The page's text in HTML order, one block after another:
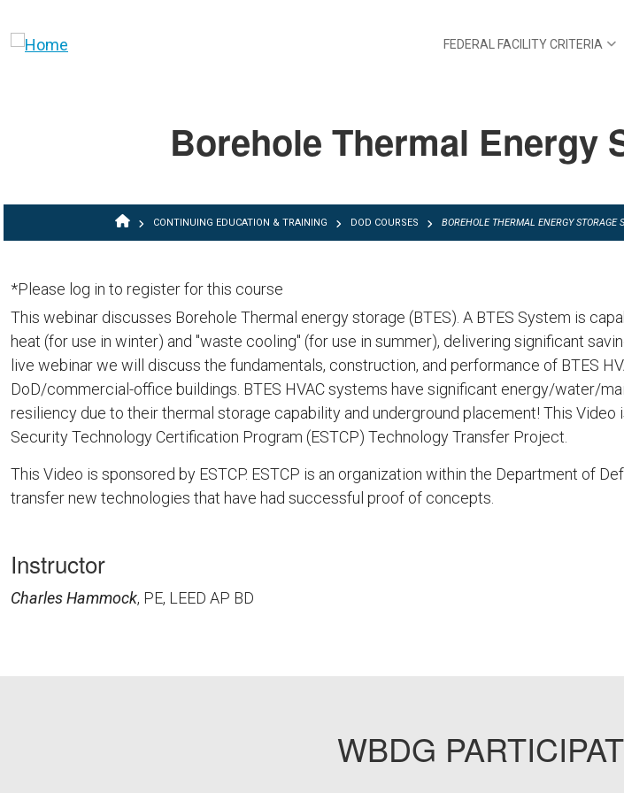
FEDERAL FACILITY CRITERIA
Borehole Thermal Energy
BREADCRUMBCONTINUING EDUCATION & TRAINING DOD COURSES BOREHOLE THERMAL ENERGY STORAGE
*Please log in to register for this course
This webinar discusses Borehole Thermal energy storage (BTES). A BTES System is
heat (for use in winter) and "waste cooling" (for use in summer), delivering significant
live webinar we will discuss the fundamentals, construction, and performance of BTES
DoD/commercial-office buildings. BTES HVAC systems have significant energy/water/
resiliency due to their thermal storage capability and underground placement! This Video
Security Technology Certification Program (ESTCP) Technology Transfer Project.
This Video is sponsored by ESTCP. ESTCP is an organization within the Department of
transfer new technologies that have had successful proof of concepts.
Instructor
Charles Hammock, PE, LEED AP BD
WBDG